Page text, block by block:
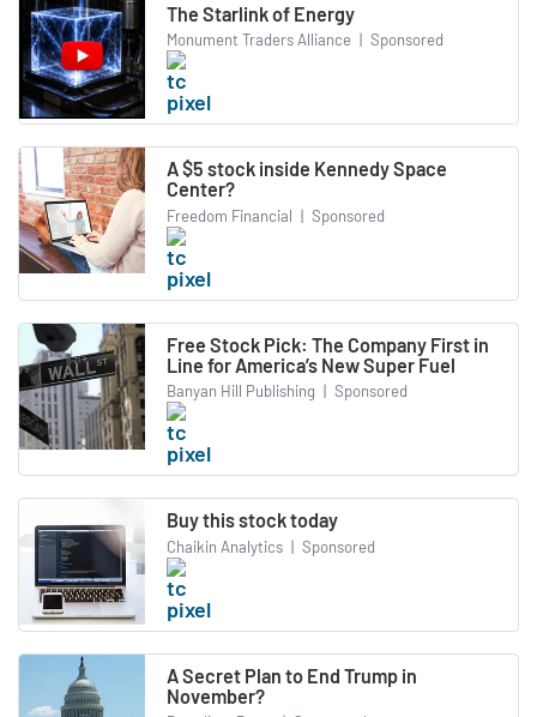
The Starlink of Energy
Monument Traders Alliance | Sponsored
A $5 stock inside Kennedy Space
Center?
Freedom Financial | Sponsored
Free Stock Pick: The Company First in
Line for America’s New Super Fuel
Banyan Hill Publishing | Sponsored
Buy this stock today
Chaikin Analytics | Sponsored
A Secret Plan to End Trump in
November?